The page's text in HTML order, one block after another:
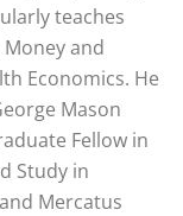
teaches
and
Economics. He
Mason
Fellow in
Study in
Mercatus